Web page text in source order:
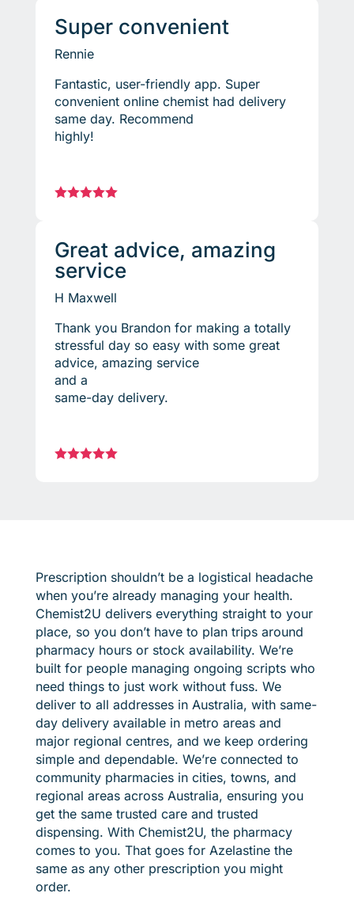
Super convenient
Rennie
Fantastic, user-friendly app. Super
convenient online chemist had delivery
same day. Recommend
highly!

Great advice, amazing
service
H Maxwell
Thank you Brandon for making a totally
stressful day so easy with some great
advice, amazing service
and a
same-day delivery.

Prescription shouldn’t be a logistical headache
when you’re already managing your health.
Chemist2U delivers everything straight to your
place, so you don’t have to plan trips around
pharmacy hours or stock availability. We’re
built for people managing ongoing scripts who
need things to just work without fuss. We
deliver to all addresses in Australia, with same-
day delivery available in metro areas and
major regional centres, and we keep ordering
simple and dependable. We’re connected to
community pharmacies in cities, towns, and
regional areas across Australia, ensuring you
get the same trusted care and trusted
dispensing. With Chemist2U, the pharmacy
comes to you. That goes for Azelastine the
same as any other prescription you might
order.